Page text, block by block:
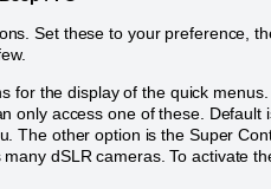
Set these to your preference,
for the display of the quick menus.
only access one of these. Default
The other option is the Super
dSLR cameras. To activate